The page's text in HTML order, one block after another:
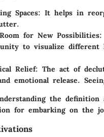
Spaces: It helps in
for New Possibilities:
to visualize different
Relief: The act of
emotional release.
the definition
for embarking on the